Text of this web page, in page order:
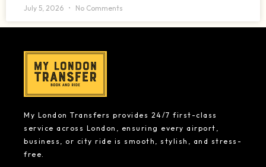
July 5, 2026 No Comments
My London Transfers provides 24/7 first-class
service across London, ensuring every airport,
business, or city ride is smooth, stylish, and stress-
free.